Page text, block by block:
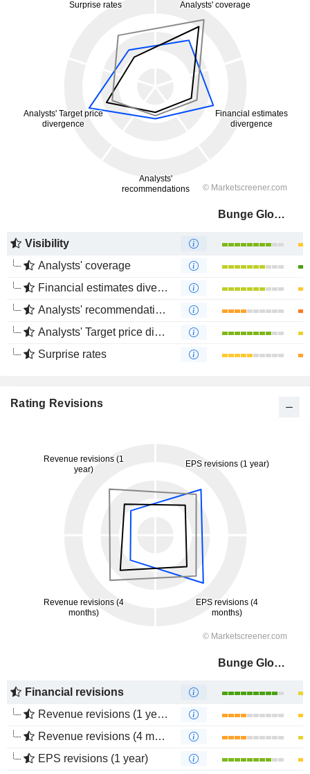
Bunge Global SA
Visibility
Analysts' coverage
Financial estimates divergence
Analysts' recommendations divergence
Analysts' Target price divergence
Surprise rates
Rating Revisions
Bunge Global SA
Financial revisions
Revenue revisions (1 year)
Revenue revisions (4 months)
EPS revisions (1 year)